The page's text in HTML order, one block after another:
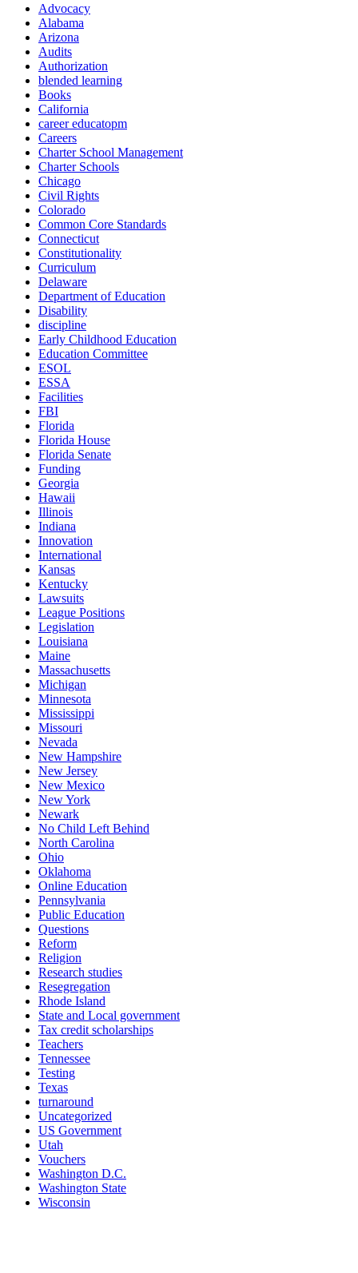
Advocacy
Alabama
Arizona
Audits
Authorization
blended learning
Books
California
career educatopm
Careers
Charter School Management
Charter Schools
Chicago
Civil Rights
Colorado
Common Core Standards
Connecticut
Constitutionality
Curriculum
Delaware
Department of Education
Disability
discipline
Early Childhood Education
Education Committee
ESOL
ESSA
Facilities
FBI
Florida
Florida House
Florida Senate
Funding
Georgia
Hawaii
Illinois
Indiana
Innovation
International
Kansas
Kentucky
Lawsuits
League Positions
Legislation
Louisiana
Maine
Massachusetts
Michigan
Minnesota
Mississippi
Missouri
Nevada
New Hampshire
New Jersey
New Mexico
New York
Newark
No Child Left Behind
North Carolina
Ohio
Oklahoma
Online Education
Pennsylvania
Public Education
Questions
Reform
Religion
Research studies
Resegregation
Rhode Island
State and Local government
Tax credit scholarships
Teachers
Tennessee
Testing
Texas
turnaround
Uncategorized
US Government
Utah
Vouchers
Washington D.C.
Washington State
Wisconsin